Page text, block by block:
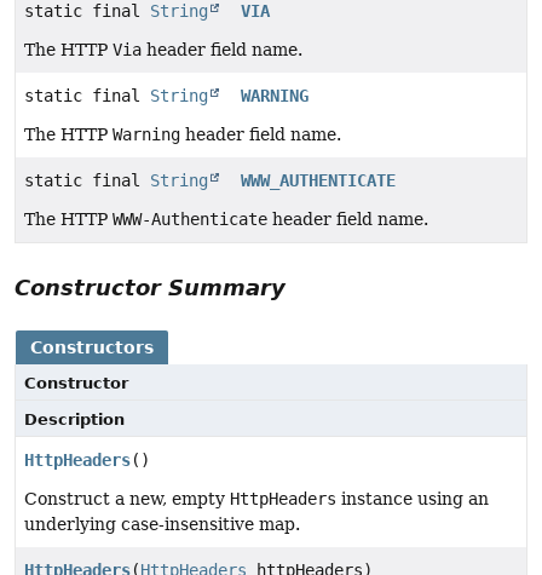
static final String
VIA
The HTTP Via header field name.
static final String
WARNING
The HTTP Warning header field name.
static final String
WWW_AUTHENTICATE
The HTTP WWW-Authenticate header field name.
Constructor Summary
Constructors
Constructor
Description
HttpHeaders()
Construct a new, empty HttpHeaders instance using an
underlying case-insensitive map.
HttpHeaders(HttpHeaders httpHeaders)